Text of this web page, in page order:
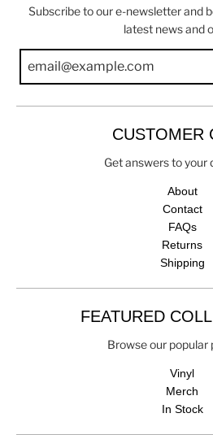
Subscribe to our e-newsletter and
latest news and
CUSTOMER
Get answers to your
About
Contact
FAQs
Returns
Shipping
FEATURED
Browse our popular
Vinyl
Merch
In Stock